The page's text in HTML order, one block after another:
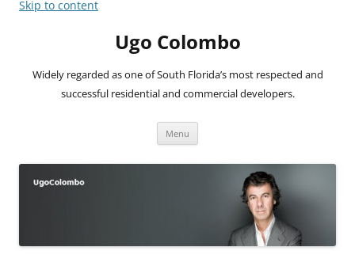
Skip to content
Ugo Colombo
Widely regarded as one of South Florida’s most respected and
successful residential and commercial developers.
Menu